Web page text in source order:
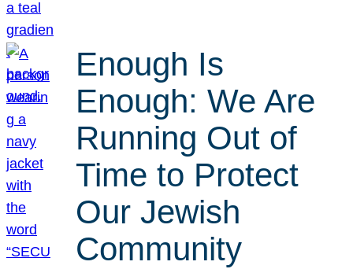
Enough Is
Enough: We Are
Running Out of
Time to Protect
Our Jewish
Community